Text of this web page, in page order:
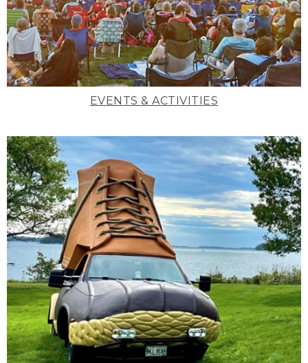
EVENTS & ACTIVITIES